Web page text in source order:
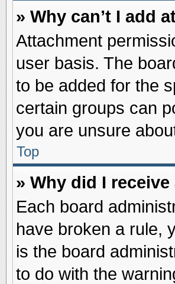
» Why can’t I add
Attachment
user basis. The
to be added for the
certain groups can
you are unsure
Top
» Why did I
Each board
have broken a rule,
is the board
to do with the